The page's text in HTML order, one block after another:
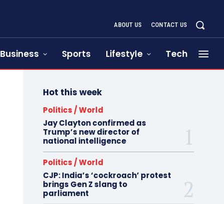
ABOUT US CONTACT US
Business Sports Lifestyle Tech
Hot this week
Politics / World
Jay Clayton confirmed as
Trump’s new director of
national intelligence
Politics / World
CJP: India’s ‘cockroach’ protest
brings Gen Z slang to
parliament